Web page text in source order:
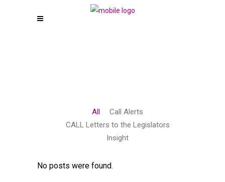
All
Call Alerts
CALL Letters to the Legislators
Insight
No posts were found.